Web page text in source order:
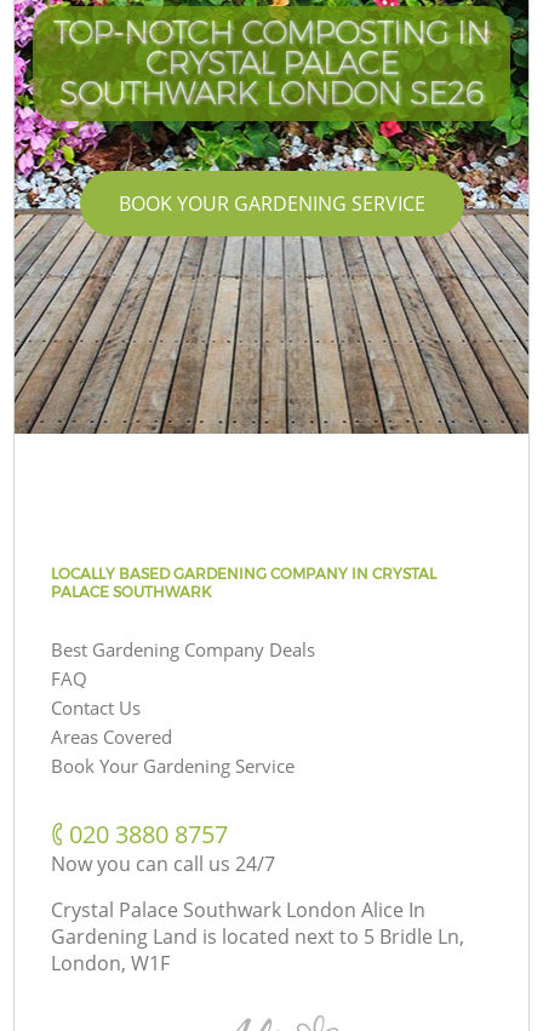
TOP-NOTCH COMPOSTING IN
CRYSTAL PALACE
SOUTHWARK LONDON SE26
BOOK YOUR GARDENING SERVICE
LOCALLY BASED GARDENING COMPANY IN CRYSTAL
PALACE SOUTHWARK
Best Gardening Company Deals
FAQ
Contact Us
Areas Covered
Book Your Gardening Service
‎020 3880 8757
Now you can call us 24/7
Crystal Palace Southwark London Alice In
Gardening Land is located next to 5 Bridle Ln,
London, W1F